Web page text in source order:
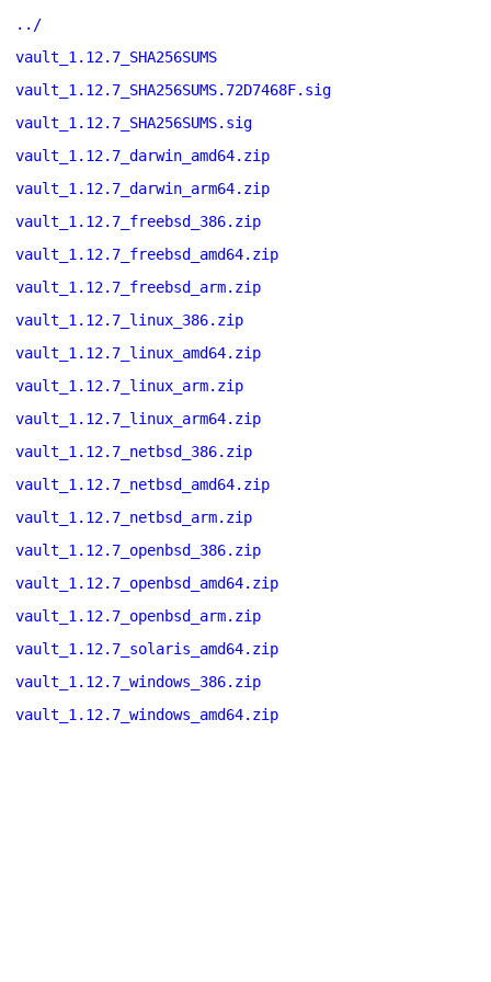
../
vault_1.12.7_SHA256SUMS
vault_1.12.7_SHA256SUMS.72D7468F.sig
vault_1.12.7_SHA256SUMS.sig
vault_1.12.7_darwin_amd64.zip
vault_1.12.7_darwin_arm64.zip
vault_1.12.7_freebsd_386.zip
vault_1.12.7_freebsd_amd64.zip
vault_1.12.7_freebsd_arm.zip
vault_1.12.7_linux_386.zip
vault_1.12.7_linux_amd64.zip
vault_1.12.7_linux_arm.zip
vault_1.12.7_linux_arm64.zip
vault_1.12.7_netbsd_386.zip
vault_1.12.7_netbsd_amd64.zip
vault_1.12.7_netbsd_arm.zip
vault_1.12.7_openbsd_386.zip
vault_1.12.7_openbsd_amd64.zip
vault_1.12.7_openbsd_arm.zip
vault_1.12.7_solaris_amd64.zip
vault_1.12.7_windows_386.zip
vault_1.12.7_windows_amd64.zip